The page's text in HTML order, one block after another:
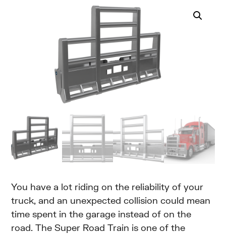
You have a lot riding on the reliability of your
truck, and an unexpected collision could mean
time spent in the garage instead of on the
road. The Super Road Train is one of the